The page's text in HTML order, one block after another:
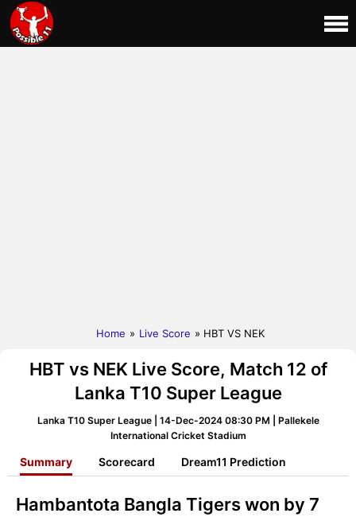
Home » Live Score » HBT VS NEK
HBT vs NEK Live Score, Match 12 of
Lanka T10 Super League
Lanka T10 Super League | 14-Dec-2024 08:30 PM | Pallekele
International Cricket Stadium
Summary Scorecard Dream11 Prediction
Hambantota Bangla Tigers won by 7